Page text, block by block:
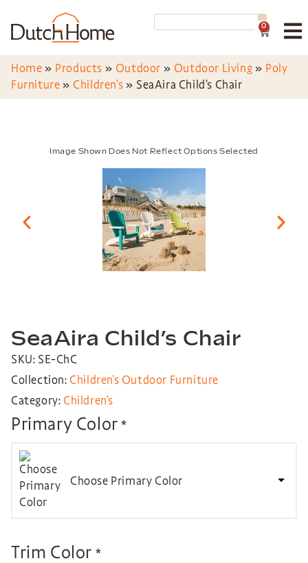
0
Home » Products » Outdoor » Outdoor Living » Poly
Furniture » Children’s » SeaAira Child’s Chair
Image Shown Does Not Reflect Options Selected
SeaAira Child’s Chair
SKU: SE-ChC
Collection: Children's Outdoor Furniture
Category: Children’s
Primary Color*
Choose Primary Color
Trim Color *